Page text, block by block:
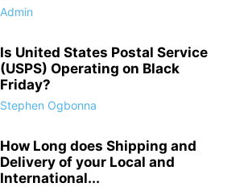
Admin
Is United States Postal Service
(USPS) Operating on Black
Friday?
Stephen Ogbonna
How Long does Shipping and
Delivery of your Local and
International...